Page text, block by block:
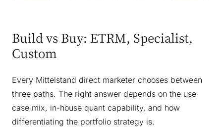
Build vs Buy: ETRM, Specialist,
Custom
Every Mittelstand direct marketer chooses between
three paths. The right answer depends on the use
case mix, in-house quant capability, and how
differentiating the portfolio strategy is.